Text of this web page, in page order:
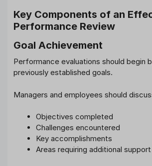
Key Components of an
Performance Review
Goal Achievement
Performance evaluations should begin
previously established goals.
Managers and employees should
Objectives completed
Challenges encountered
Key accomplishments
Areas requiring additional support